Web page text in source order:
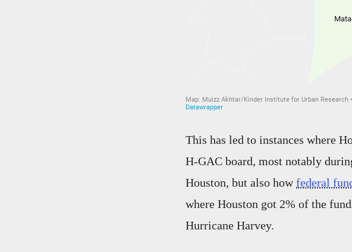
This has led to instances where
H-GAC board, most notably
Houston, but also howfederal
where Houston got 2% of the
Hurricane Harvey.